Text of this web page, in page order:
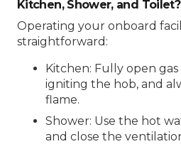
Kitchen, Shower, and Toilet?
Operating your onboard
straightforward:
Kitchen: Fully open
igniting the hob, and
flame.
Shower: Use the hot
and close the